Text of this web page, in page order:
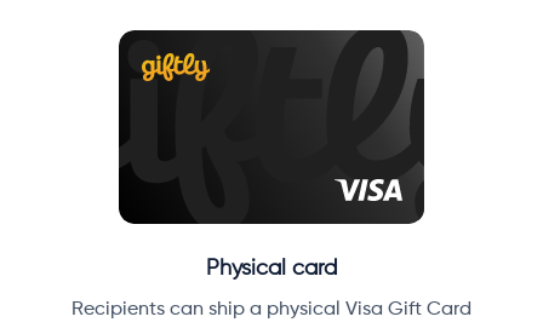
Physical card
Recipients can ship a physical Visa Gift Card